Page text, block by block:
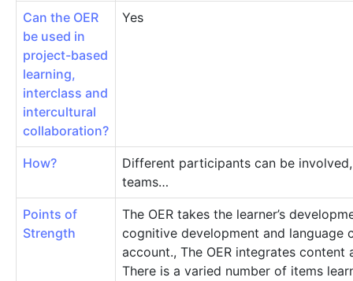
Can the OER
be used in
project-based
learning,
interclass and
intercultural
collaboration?
Yes
How?
Different participants can be
teams…
Points of
Strength
The OER takes the learner’s
cognitive development and language
account., The OER integrates content
There is a varied number of items